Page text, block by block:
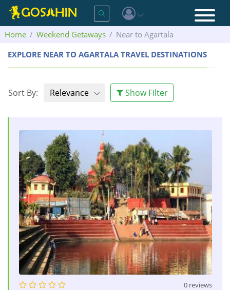
Home Weekend Getaways
Near to Agartala
EXPLORE NEAR TO AGARTALA TRAVEL DESTINATIONS
Sort By: Relevance Show Filter
0 reviews